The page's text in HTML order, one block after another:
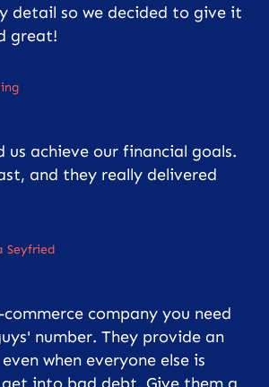
detail so we decided to give it
great!
us achieve our financial goals.
and they really delivered
Seyfried
company you need
number. They provide an
when everyone else is
into bad debt. Give them a